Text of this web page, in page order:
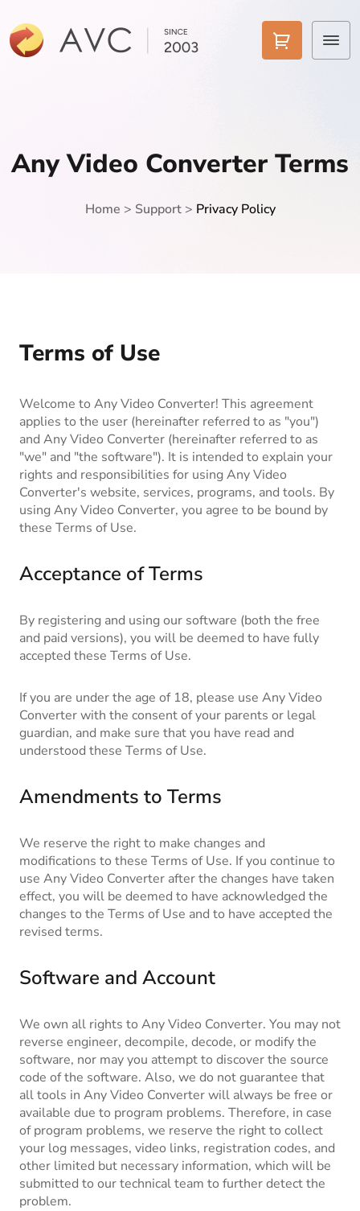
Features
Any Video Converter Terms
Home > Support > Privacy Policy
Terms of Use
Welcome to Any Video Converter! This agreement
applies to the user (hereinafter referred to as "you")
and Any Video Converter (hereinafter referred to as
"we" and "the software"). It is intended to explain your
rights and responsibilities for using Any Video
Converter's website, services, programs, and tools. By
using Any Video Converter, you agree to be bound by
these Terms of Use.
Acceptance of Terms
By registering and using our software (both the free
and paid versions), you will be deemed to have fully
accepted these Terms of Use.
If you are under the age of 18, please use Any Video
Converter with the consent of your parents or legal
guardian, and make sure that you have read and
understood these Terms of Use.
Amendments to Terms
We reserve the right to make changes and
modifications to these Terms of Use. If you continue to
use Any Video Converter after the changes have taken
effect, you will be deemed to have acknowledged the
changes to the Terms of Use and to have accepted the
revised terms.
Software and Account
We own all rights to Any Video Converter. You may not
reverse engineer, decompile, decode, or modify the
software, nor may you attempt to discover the source
code of the software. Also, we do not guarantee that
all tools in Any Video Converter will always be free or
available due to program problems. Therefore, in case
of program problems, we reserve the right to collect
your log messages, video links, registration codes, and
other limited but necessary information, which will be
submitted to our technical team to further detect the
problem.